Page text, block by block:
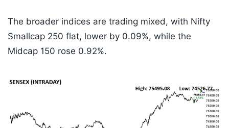
The broader indices are trading mixed, with Nifty
Smallcap 250 flat, lower by 0.09%, while the
Midcap 150 rose 0.92%.